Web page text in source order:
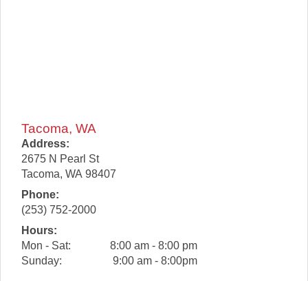
Tacoma, WA
Address:
2675 N Pearl St
Tacoma, WA 98407
Phone:
(253) 752-2000
Hours:
Mon - Sat:
8:00 am - 8:00 pm
Sunday:
9:00 am - 8:00pm